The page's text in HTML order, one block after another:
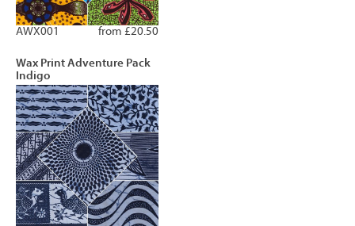
from £20.50
AWX001
Wax Print Adventure Pack
Indigo